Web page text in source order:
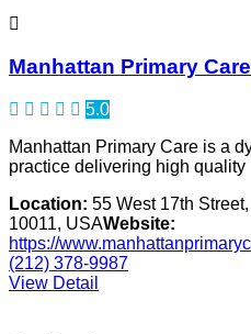
Manhattan Primary
5.0
Manhattan Primary Care is a
practice delivering high quality
Location: 55 West 17th
10011, USAWebsite:
https://
(212) 378-9987
View Detail